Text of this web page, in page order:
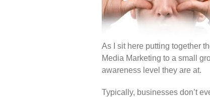
As I sit here putting together
Media Marketing to a small
awareness level they are at.
Typically, businesses don’t